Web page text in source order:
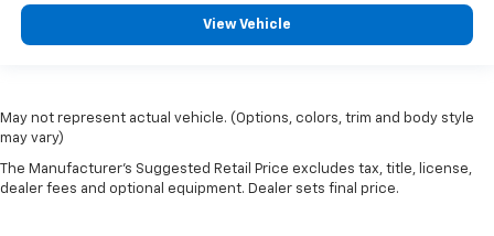
View Vehicle
May not represent actual vehicle. (Options, colors, trim and body style
may vary)
The Manufacturer's Suggested Retail Price excludes tax, title, license,
dealer fees and optional equipment. Dealer sets final price.